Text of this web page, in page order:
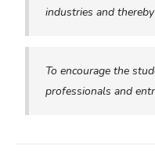
industries and
To encourage the
professionals and